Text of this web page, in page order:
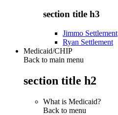
section title h3
Jimmo Settlement
Ryan Settlement
Medicaid/CHIP
Back to main menu
section title h2
What is Medicaid?
Back to menu